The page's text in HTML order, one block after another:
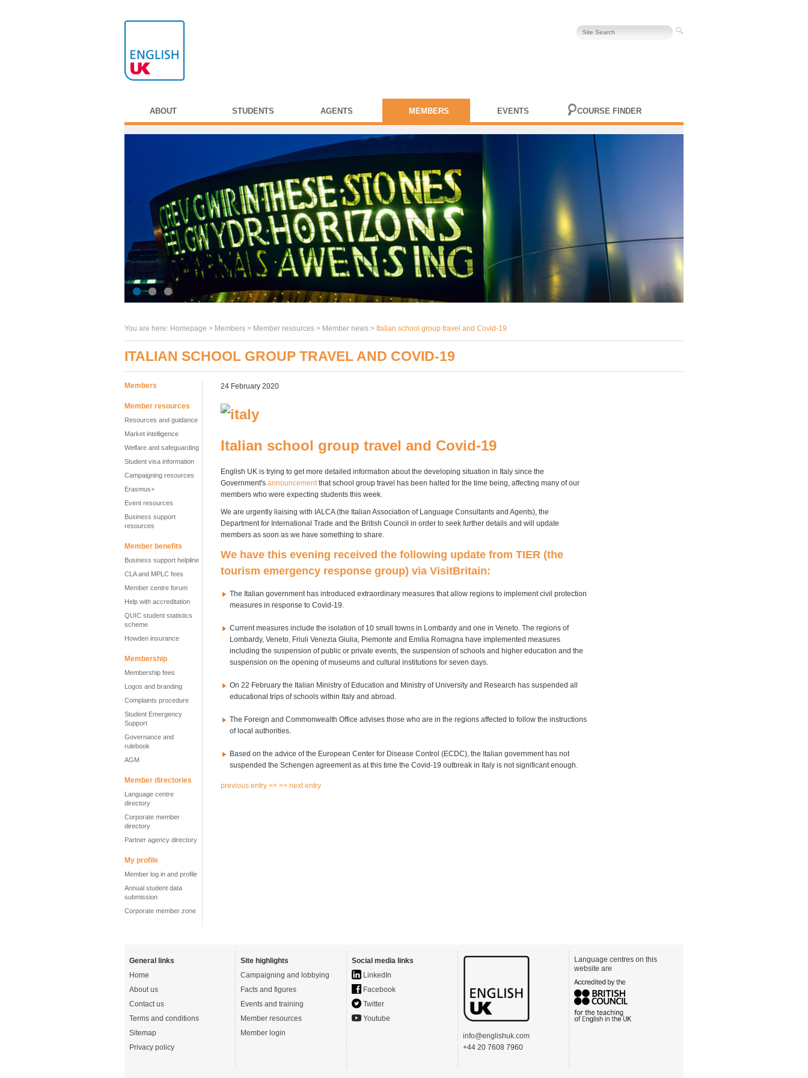
ABOUT STUDENTS AGENTS MEMBERS EVENTS COURSE FINDER
You are here: Homepage > Members > Member resources > Member news > Italian school group travel and Covid-19
ITALIAN SCHOOL GROUP TRAVEL AND COVID-19
Members
Member resources
Resources and guidance
Market intelligence
Welfare and safeguarding
Student visa information
Campaigning resources
Erasmus+
Event resources
Business support
resources
Member benefits
Business support helpline
CLA and MPLC fees
Member centre forum
Help with accreditation
QUIC student statistics
scheme
Howden insurance
Membership
Membership fees
Logos and branding
Complaints procedure
Student Emergency
Support
Governance and
rulebook
AGM
Member directories
Language centre
directory
Corporate member
directory
Partner agency directory
My profile
Member log in and profile
Annual student data
submission
Corporate member zone
24 February 2020
Italian school group travel and Covid-19
English UK is trying to get more detailed information about the developing situation in Italy since the
Government's announcementthat school group travel has been halted for the time being, affecting many of our
members who were expecting students this week.
We are urgently liaising with IALCA (the Italian Association of Language Consultants and Agents), the
Department for International Trade and the British Council in order to seek further details and will update
members as soon as we have something to share.
We have this evening received the following update from TIER (the
tourism emergency response group) via VisitBritain:
The Italian government has introduced extraordinary measures that allow regions to implement civil protection
measures in response to Covid-19.
Current measures include the isolation of 10 small towns in Lombardy and one in Veneto. The regions of
Lombardy, Veneto, Friuli Venezia Giulia, Piemonte and Emilia Romagna have implemented measures
including the suspension of public or private events, the suspension of schools and higher education and the
suspension on the opening of museums and cultural institutions for seven days.
On 22 February the Italian Ministry of Education and Ministry of University and Research has suspended all
educational trips of schools within Italy and abroad.
The Foreign and Commonwealth Office advises those who are in the regions affected to follow the instructions
of local authorities.
Based on the advice of the European Center for Disease Control (ECDC), the Italian government has not
suspended the Schengen agreement as at this time the Covid-19 outbreak in Italy is not significant enough.
previous entry << >> next entry
General links
Home
About us
Contact us
Terms and conditions
Sitemap
Privacy policy
Site highlights
Campaigning and lobbying
Facts and figures
Events and training
Member resources
Member login
Social media links
LinkedIn
Facebook
Twitter
Youtube
info@englishuk.com
+44 20 7608 7960
Language centres on this
website are